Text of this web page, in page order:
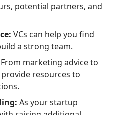
potential partners, and
VCs can help you find
a strong team.
From marketing advice to
resources to
As your startup